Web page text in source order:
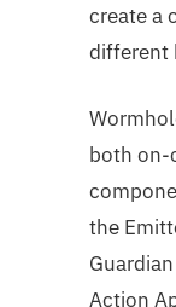
create a
different
both on-
the
Action